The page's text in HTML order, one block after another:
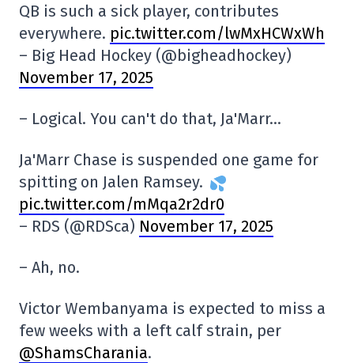
QB is such a sick player, contributes
everywhere. pic.twitter.com/lwMxHCWxWh
– Big Head Hockey (@bigheadhockey)
November 17, 2025
– Logical. You can't do that, Ja'Marr…
Ja'Marr Chase is suspended one game for
spitting on Jalen Ramsey.
pic.twitter.com/mMqa2r2dr0
– RDS (@RDSca) November 17, 2025
– Ah, no.
Victor Wembanyama is expected to miss a
few weeks with a left calf strain, per
@ShamsCharania.